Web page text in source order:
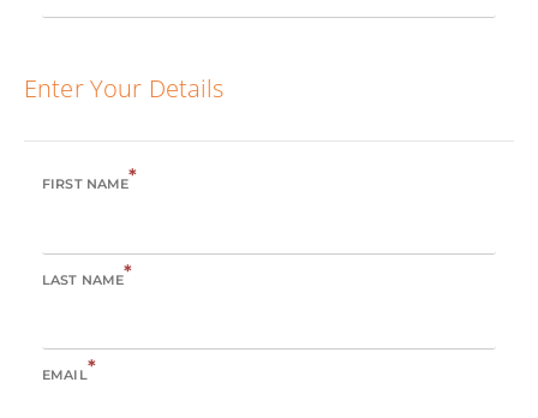
Enter Your Details
FIRST NAME*
LAST NAME*
EMAIL*